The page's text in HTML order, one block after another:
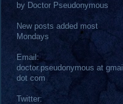
by Doctor Pseudonymous
New posts added most
Mondays
Email:
doctor.pseudonymous at gmail
dot com
Twitter: